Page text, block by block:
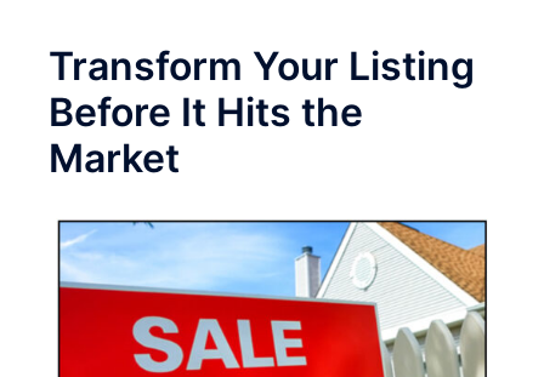
Transform Your Listing
Before It Hits the
Market